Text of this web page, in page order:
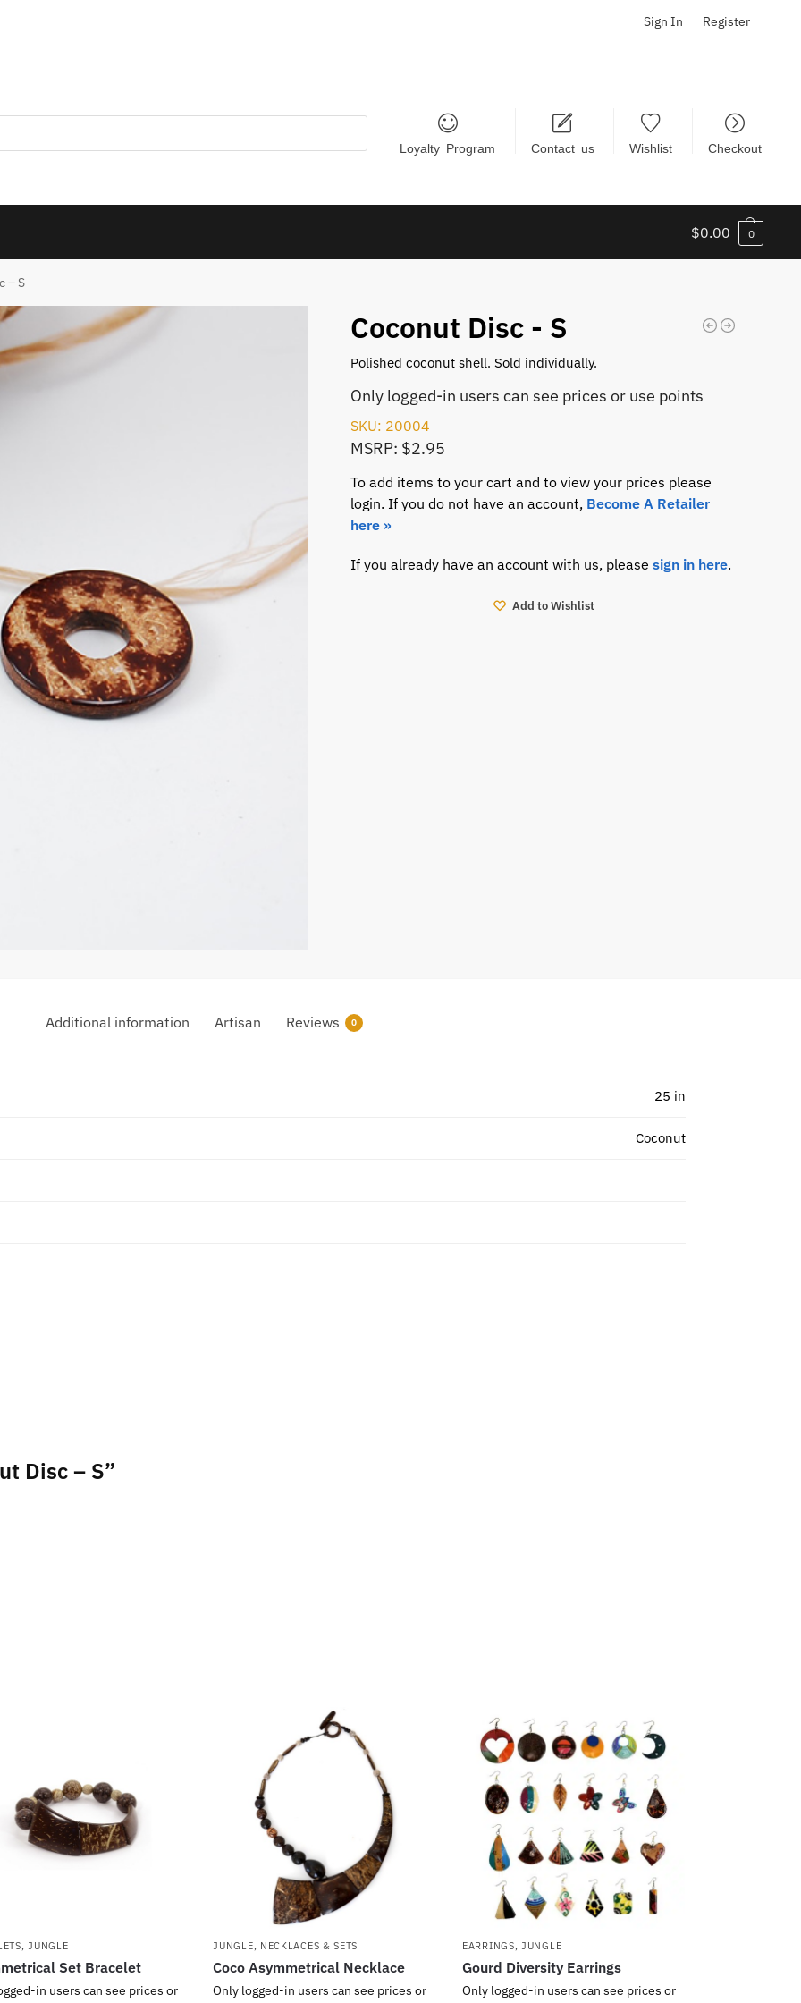
Sign In Register
Loyalty Program Contact us Wishlist Checkout
$0.00 0
– S
Coconut Disc - S
Polished coconut shell. Sold individually.
Only logged-in users can see prices or use points
SKU: 20004
MSRP: $2.95
To add items to your cart and to view your prices please
login. If you do not have an account, Become A Retailer
here »
If you already have an account with us, please sign in here.
Add to Wishlist
Additional information Artisan Reviews 0
25 in
Coconut
Disc – S”
,JUNGLE
Set Bracelet
in users can see prices or
JUNGLE, NECKLACES & SETS
Coco Asymmetrical Necklace
Only logged-in users can see prices or
EARRINGS,JUNGLE
Gourd Diversity Earrings
Only logged-in users can see prices or